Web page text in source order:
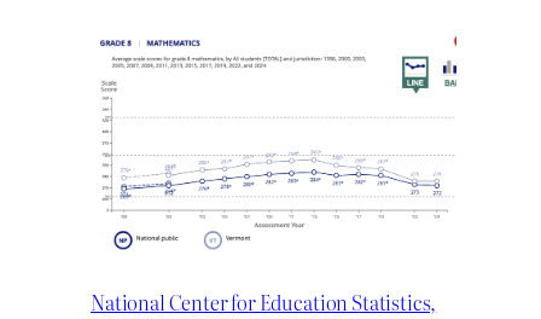
National Center for Education Statistics,